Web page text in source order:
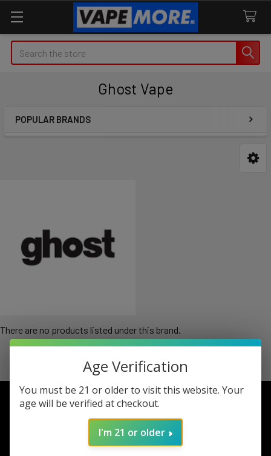
Search
Ghost Vape
POPULAR BRANDS
There are no products listed under this brand.
Footer
Age Verification
You must be 21 or older to visit this website. Your
age will be verified at checkout.
I'm 21 or older